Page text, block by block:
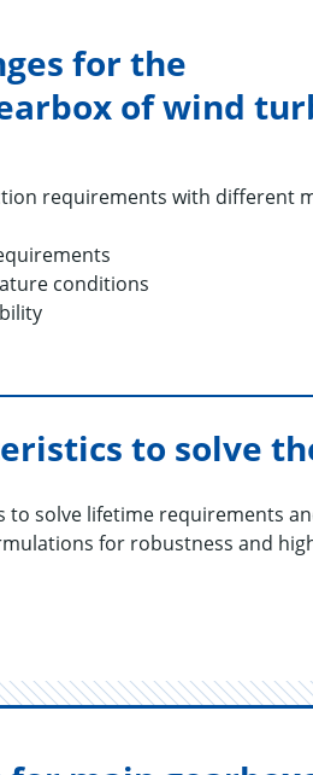
for the
of wind
requirements with different
conditions
to solve
to solve lifetime requirements
for robustness and